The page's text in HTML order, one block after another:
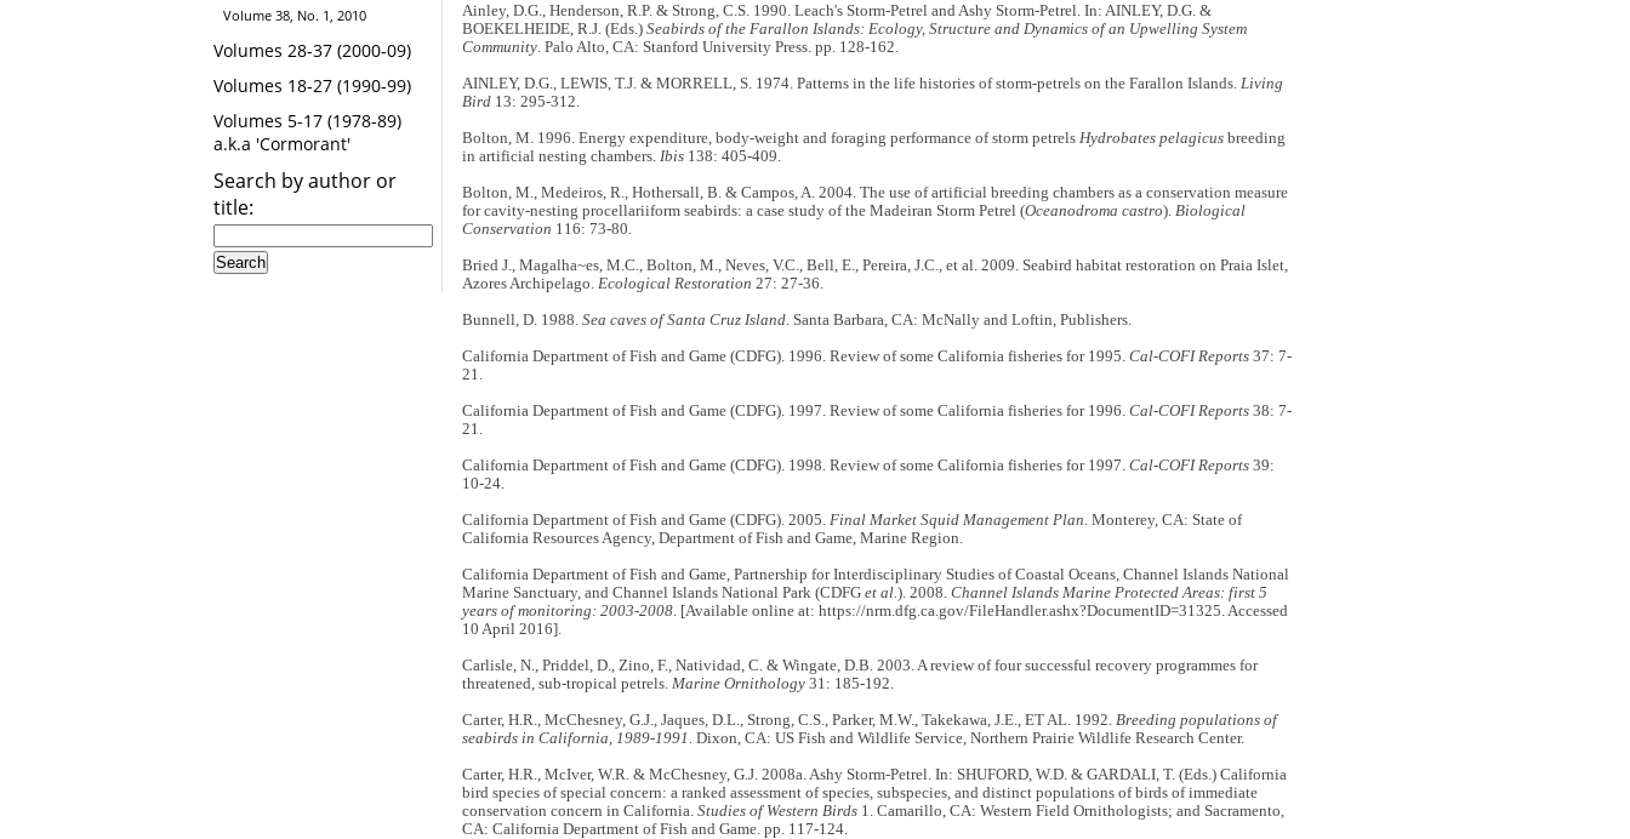
Volume 38, No. 1, 2010
Volumes 28-37 (2000-09)
Volumes 18-27 (1990-99)
Volumes 5-17 (1978-89)
a.k.a 'Cormorant'
Search by author or
title:
Ainley, D.G., Henderson, R.P. & Strong, C.S. 1990. Leach's Storm-Petrel and Ashy Storm-Petrel. In: AINLEY, D.G. &
BOEKELHEIDE, R.J. (Eds.) Seabirds of the Farallon Islands: Ecology, Structure and Dynamics of an Upwelling System
Community. Palo Alto, CA: Stanford University Press. pp. 128-162.
AINLEY, D.G., LEWIS, T.J. & MORRELL, S. 1974. Patterns in the life histories of storm-petrels on the Farallon Islands. Living
Bird13: 295-312.
Bolton, M. 1996. Energy expenditure, body-weight and foraging performance of storm petrels Hydrobates pelagicusbreeding
in artificial nesting chambers. Ibis 138: 405-409.
Bolton, M., Medeiros, R., Hothersall, B. & Campos, A. 2004. The use of artificial breeding chambers as a conservation measure
for cavity-nesting procellariiform seabirds: a case study of the Madeiran Storm Petrel (Oceanodroma castro). Biological
Conservation 116: 73-80.
Bried J., Magalha~es, M.C., Bolton, M., Neves, V.C., Bell, E., Pereira, J.C., et al. 2009. Seabird habitat restoration on Praia Islet,
Azores Archipelago. Ecological Restoration 27: 27-36.
Bunnell, D. 1988. Sea caves of Santa Cruz Island. Santa Barbara, CA: McNally and Loftin, Publishers.
California Department of Fish and Game (CDFG). 1996. Review of some California fisheries for 1995. Cal-COFI Reports37: 7-
21.
California Department of Fish and Game (CDFG). 1997. Review of some California fisheries for 1996. Cal-COFI Reports38: 7-
21.
California Department of Fish and Game (CDFG). 1998. Review of some California fisheries for 1997. Cal-COFI Reports39:
10-24.
California Department of Fish and Game (CDFG). 2005. Final Market Squid Management Plan . Monterey, CA: State of
California Resources Agency, Department of Fish and Game, Marine Region.
California Department of Fish and Game, Partnership for Interdisciplinary Studies of Coastal Oceans, Channel Islands National
Marine Sanctuary, and Channel Islands National Park (CDFG et al. ). 2008. Channel Islands Marine Protected Areas: first 5
years of monitoring: 2003-2008. [Available online at: https://nrm.dfg.ca.gov/FileHandler.ashx?DocumentID=31325. Accessed
10 April 2016].
Carlisle, N., Priddel, D., Zino, F., Natividad, C. & Wingate, D.B. 2003. A review of four successful recovery programmes for
threatened, sub-tropical petrels. Marine Ornithology31: 185-192.
Carter, H.R., McChesney, G.J., Jaques, D.L., Strong, C.S., Parker, M.W., Takekawa, J.E., ET AL. 1992. Breeding populations of
seabirds in California, 1989-1991 . Dixon, CA: US Fish and Wildlife Service, Northern Prairie Wildlife Research Center.
Carter, H.R., McIver, W.R. & McChesney, G.J. 2008a. Ashy Storm-Petrel. In: SHUFORD, W.D. & GARDALI, T. (Eds.) California
bird species of special concern: a ranked assessment of species, subspecies, and distinct populations of birds of immediate
conservation concern in California. Studies of Western Birds1. Camarillo, CA: Western Field Ornithologists; and Sacramento,
CA: California Department of Fish and Game. pp. 117-124.